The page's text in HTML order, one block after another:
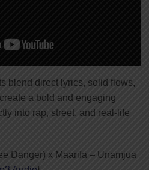
blend direct lyrics, solid flows,
a bold and engaging
into rap, street, and real-life
Danger) x Maarifa – Unamjua